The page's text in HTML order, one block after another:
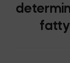
fatty